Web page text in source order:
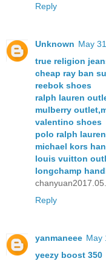
Reply
Unknown May
true religion
cheap ray ban
reebok shoes
ralph lauren
mulberry
valentino shoes
polo ralph lauren
michael kors
louis vuitton
longchamp
Reply
yanmaneee May
yeezy boost 350